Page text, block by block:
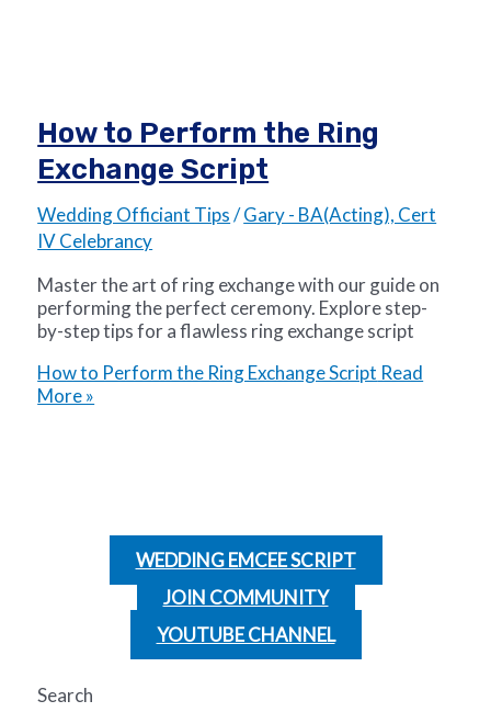
How to Perform the Ring
Exchange Script
Wedding Officiant Tips/Gary - BA(Acting), Cert
IV Celebrancy
Master the art of ring exchange with our guide on
performing the perfect ceremony. Explore step-
by-step tips for a flawless ring exchange script
How to Perform the Ring Exchange Script Read
More »
WEDDING EMCEE SCRIPT
JOIN COMMUNITY
YOUTUBE CHANNEL
Search